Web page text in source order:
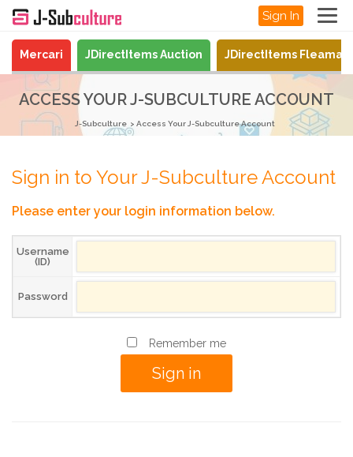
Sign In
Mercari JDirectItems Auction JDirectItems
ACCESS YOUR J-SUBCULTURE ACCOUNT
J-Subculture Access Your J-Subculture Account
Sign in to Your J-Subculture Account
Please enter your login information below.
Username
(ID)
Password
Remember me